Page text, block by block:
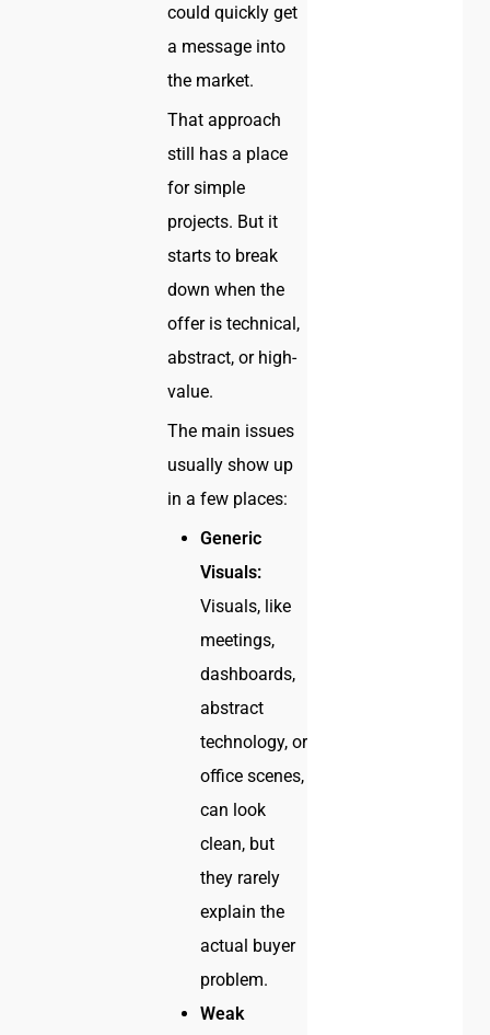
could quickly get
a message into
the market.
That approach
still has a place
for simple
projects. But it
starts to break
down when the
offer is technical,
abstract, or high-
value.
The main issues
usually show up
in a few places:
Generic
Visuals:
Visuals, like
meetings,
dashboards,
abstract
technology, or
office scenes,
can look
clean, but
they rarely
explain the
actual buyer
problem.
Weak